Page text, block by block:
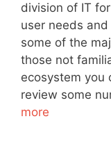
division of IT
user needs and
some of the
those not
ecosystem you
review some
more